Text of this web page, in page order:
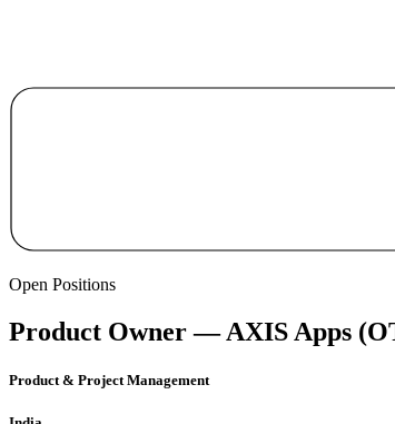
Open Positions
Product Owner — AXIS Apps
Product & Project Management